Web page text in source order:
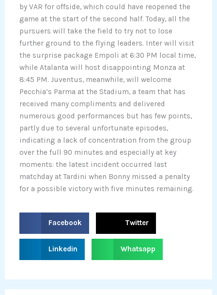
by VAR for offside, which could have reopened the
game at the start of the second half. Today, all the
pursuers will take the field to try not to lose
further ground to the flying leaders. Inter will visit
the surprise package Empoli at 6:30 PM local time,
while Atalanta will host disappointing Monza at
8:45 PM. Juventus, meanwhile, will welcome
Pecchia’s Parma at the Stadium, a team that has
received many compliments and delivered
numerous good performances but has few points,
partly due to several unfortunate episodes,
indicating a lack of concentration from the group
over the full 90 minutes and especially at key
moments: the latest incident occurred last
matchday at Tardini when Bonny missed a penalty
for a possible victory with five minutes remaining.
o
n
Facebook
o
n
Twitter
r
Linkedin
r
Whatsapp